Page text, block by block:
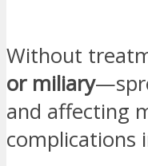
Without
or miliary
and affecting
complications